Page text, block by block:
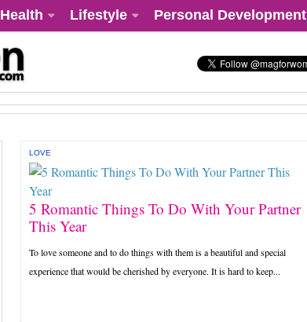
Health Lifestyle Personal Development
LOVE
5 Romantic Things To Do With Your Partner
This Year
To love someone and to do things with them is a beautiful and special
experience that would be cherished by everyone. It is hard to keep...